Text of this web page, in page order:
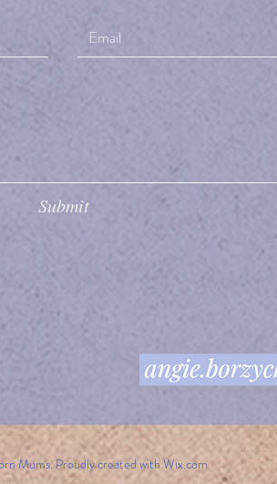
Submit
Mums. Proudly created with Wix.com